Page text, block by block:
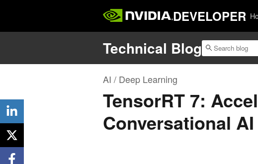
DEVELOPER
Technical Blog
AI / Deep Learning
TensorRT 7:
Conversational